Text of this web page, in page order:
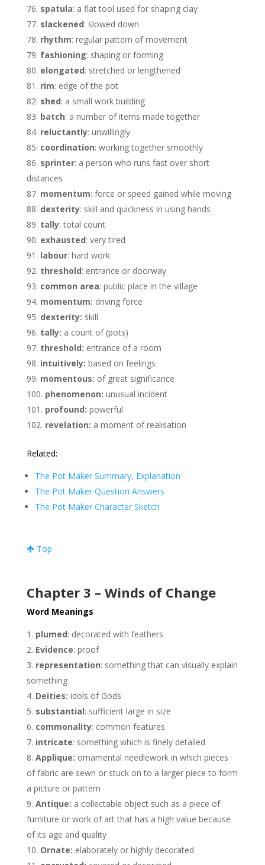
spatula: a flat tool used for shaping clay
slackened: slowed down
rhythm: regular pattern of movement
fashioning: shaping or forming
elongated: stretched or lengthened
rim: edge of the pot
shed: a small work building
batch: a number of items made together
reluctantly: unwillingly
coordination: working together smoothly
sprinter: a person who runs fast over short
distances
momentum: force or speed gained while moving
dexterity: skill and quickness in using hands
tally: total count
exhausted: very tired
labour: hard work
threshold: entrance or doorway
common area: public place in the village
momentum: driving force
dexterity: skill
tally: a count of (pots)
threshold: entrance of a room
intuitively: based on feelings
momentous: of great significance
phenomenon: unusual incident
profound: powerful
revelation: a moment of realisation
Related:
The Pot Maker Summary, Explanation
The Pot Maker Question Answers
The Pot Maker Character Sketch
Top
Chapter 3 – Winds of Change
Word Meanings
plumed: decorated with feathers
Evidence: proof
representation: something that can visually explain
something
Deities: idols of Gods
substantial: sufficient large in size
commonality: common features
intricate: something which is finely detailed
Applique: ornamental needlework in which pieces
of fabric are sewn or stuck on to a larger piece to form
a picture or pattern
Antique: a collectable object such as a piece of
furniture or work of art that has a high value because
of its age and quality
Ornate: elaborately or highly decorated